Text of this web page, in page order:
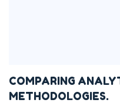
COMPARING
METHODOLOGIES.